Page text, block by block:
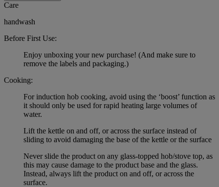
Care
handwash
Before First Use:
Enjoy unboxing your new purchase! (And make sure to
remove the labels and packaging.)
Cooking:
For induction hob cooking, avoid using the ‘boost’ function as
it should only be used for rapid heating large volumes of
water.
Lift the kettle on and off, or across the surface instead of
sliding to avoid damaging the base of the kettle or the surface
Never slide the product on any glass-topped hob/stove top, as
this may cause damage to the product base and the glass.
Instead, always lift the product on and off, or across the
surface.